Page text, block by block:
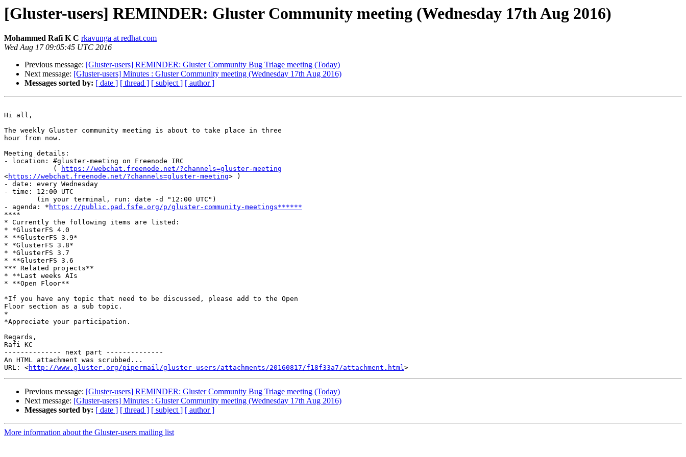
[Gluster-users] REMINDER: Gluster Community meeting (Wednesday 17th Aug 2016)
Mohammed Rafi K C rkavunga at redhat.com
Wed Aug 17 09:05:45 UTC 2016
Previous message: [Gluster-users] REMINDER: Gluster Community Bug Triage meeting (Today)
Next message: [Gluster-users] Minutes : Gluster Community meeting (Wednesday 17th Aug 2016)
Messages sorted by: [ date ] [ thread ] [ subject ] [ author ]
Hi all,
The weekly Gluster community meeting is about to take place in three
hour from now.
Meeting details:
- location: #gluster-meeting on Freenode IRC
            (
https://webchat.freenode.net/?channels=gluster-meeting
<https://webchat.freenode.net/?channels=gluster-meeting> )
- date: every Wednesday
- time: 12:00 UTC
- agenda: * https://public.pad.fsfe.org/p/gluster-community-meetings******
****
* Currently the following items are listed:
* *GlusterFS 4.0
* **GlusterFS 3.9*
* *GlusterFS 3.8*
* *GlusterFS 3.7
* **GlusterFS 3.6
*** Related projects**
* **Last weeks AIs
* **Open Floor**
*If you have any topic that need to be discussed, please add to the Open
Floor section as a sub topic.
*
*Appreciate your participation.
Regards,
Rafi KC
-------------- next part --------------
An HTML attachment was scrubbed...
URL: <http://www.gluster.org/pipermail/gluster-users/attachments/20160817/f18f33a7/attachment.html
Previous message: [Gluster-users] REMINDER: Gluster Community Bug Triage meeting (Today)
Next message: [Gluster-users] Minutes : Gluster Community meeting (Wednesday 17th Aug 2016)
Messages sorted by: [ date ] [ thread ] [ subject ] [ author ]
More information about the Gluster-users mailing list